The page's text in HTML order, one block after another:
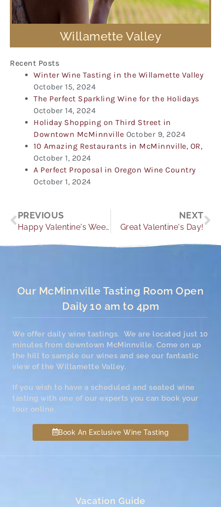
Willamette Valley
Recent Posts
Winter Wine Tasting in the Willamette Valley
October 15, 2024
The Perfect Sparkling Wine for the Holidays
October 14, 2024
Holiday Shopping on Third Street in
Downtown McMinnville October 9, 2024
10 Amazing Restaurants in McMinnville, OR,
October 1, 2024
A Perfect Proposal in Oregon Wine Country
October 1, 2024
Prev
PREVIOUS
Happy Valentine's Weekend
NEXT
Great Valentine's Day!
Our McMinnville Tasting Room Open
Daily 10 am to 4pm
We offer daily wine tastings. We are located just 10
minutes from downtown McMinnville. Come on up
the hill to sample our wines and see our fantastic
view of the Willamette Valley.
If you wish to have a scheduled and seated wine
tasting with one of our experts you can book your
tour online.
Book An Exclusive Wine Tasting
Vacation Guide